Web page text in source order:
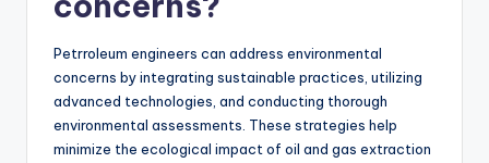
Petrroleum engineers can address environmental
concerns by integrating sustainable practices, utilizing
advanced technologies, and conducting thorough
environmental assessments. These strategies help
minimize the ecological impact of oil and gas extraction